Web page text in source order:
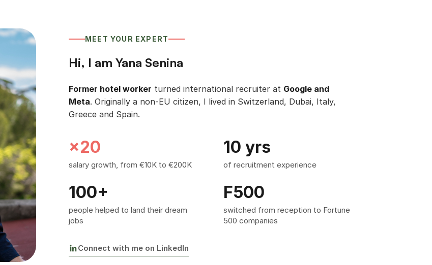
MEET YOUR EXPERT
Hi, I am Yana Senina
Former hotel worker turned international recruiter at Google and
Meta. Originally a non-EU citizen, I lived in Switzerland, Dubai, Italy,
Greece and Spain.
×20
salary growth, from €10K to €200K
10 yrs
of recruitment experience
100+
people helped to land their dream
jobs
F500
switched from reception to Fortune
500 companies
Connect with me on LinkedIn